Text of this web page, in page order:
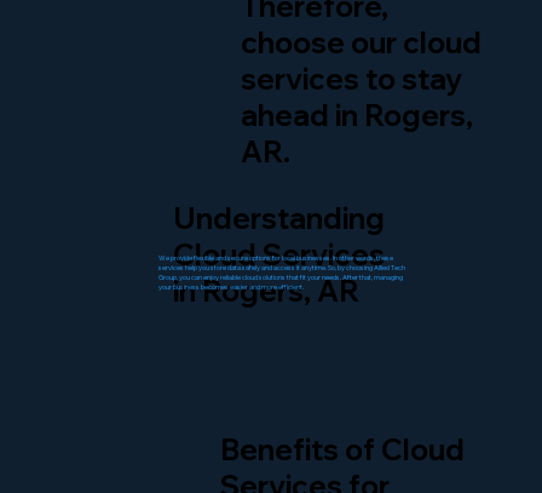
choose our cloud
services to stay
ahead in Rogers,
AR.
Understanding
Cloud Services
in Rogers, AR
We provide flexible and secure options for local businesses. In other words, these
services help you store data safely and access it anytime. So, by choosing Allied Tech
Group, you can enjoy reliable cloud solutions that fit your needs. After that, managing
your business becomes easier and more efficient.
Benefits of Cloud